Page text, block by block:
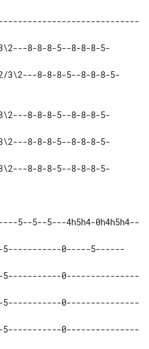
8-8-8-5--8-8-8-5-
3\2---8-8-8-5--8-8-8-5-
8-8-8-5--8-8-8-5-
8-8-8-5--8-8-8-5-
8-8-8-5--8-8-8-5-
5--5--5---4h5h4-0h4h5h4--
5-----------0-----5------
0---------------
0---------------
0---------------